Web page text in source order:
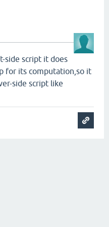
side script it does
for its computation,so it
side script like